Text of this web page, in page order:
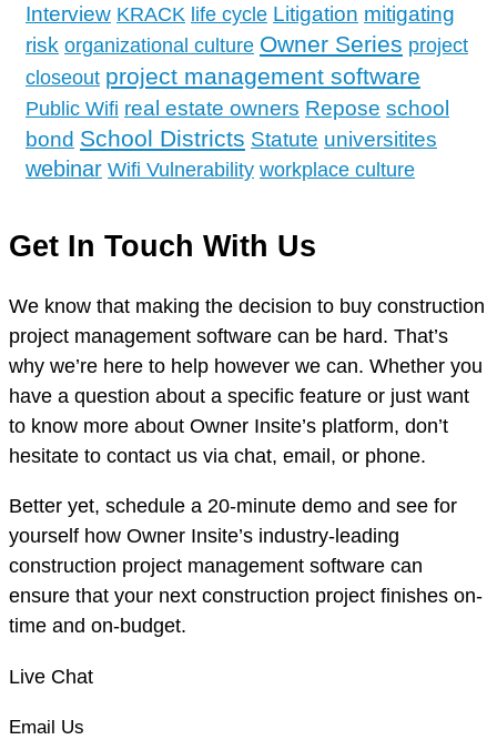
Interview KRACK life cycle Litigation mitigating
risk organizational culture Owner Series project
closeout project management software
Public Wifi real estate owners Repose school
bond School Districts Statute universitites
webinar Wifi Vulnerability workplace culture
Get In Touch With Us
We know that making the decision to buy construction
project management software can be hard. That’s
why we’re here to help however we can. Whether you
have a question about a specific feature or just want
to know more about Owner Insite’s platform, don’t
hesitate to contact us via chat, email, or phone.
Better yet, schedule a 20-minute demo and see for
yourself how Owner Insite’s industry-leading
construction project management software can
ensure that your next construction project finishes on-
time and on-budget.
Live Chat
Email Us